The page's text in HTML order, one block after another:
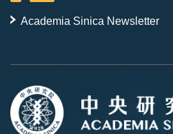
Academia Sinica Newsletter